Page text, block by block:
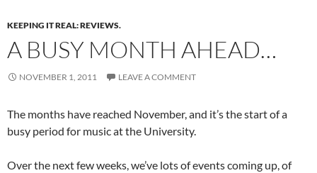
KEEPING IT REAL: REVIEWS.
A BUSY MONTH AHEAD…
NOVEMBER 1, 2011 LEAVE A COMMENT
The months have reached November, and it’s the start of a
busy period for music at the University.
Over the next few weeks, we’ve lots of events coming up, of